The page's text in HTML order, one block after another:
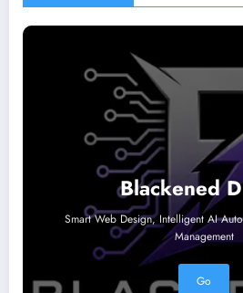
Blackened
Smart Web Design, Intelligent AI
Management
Go